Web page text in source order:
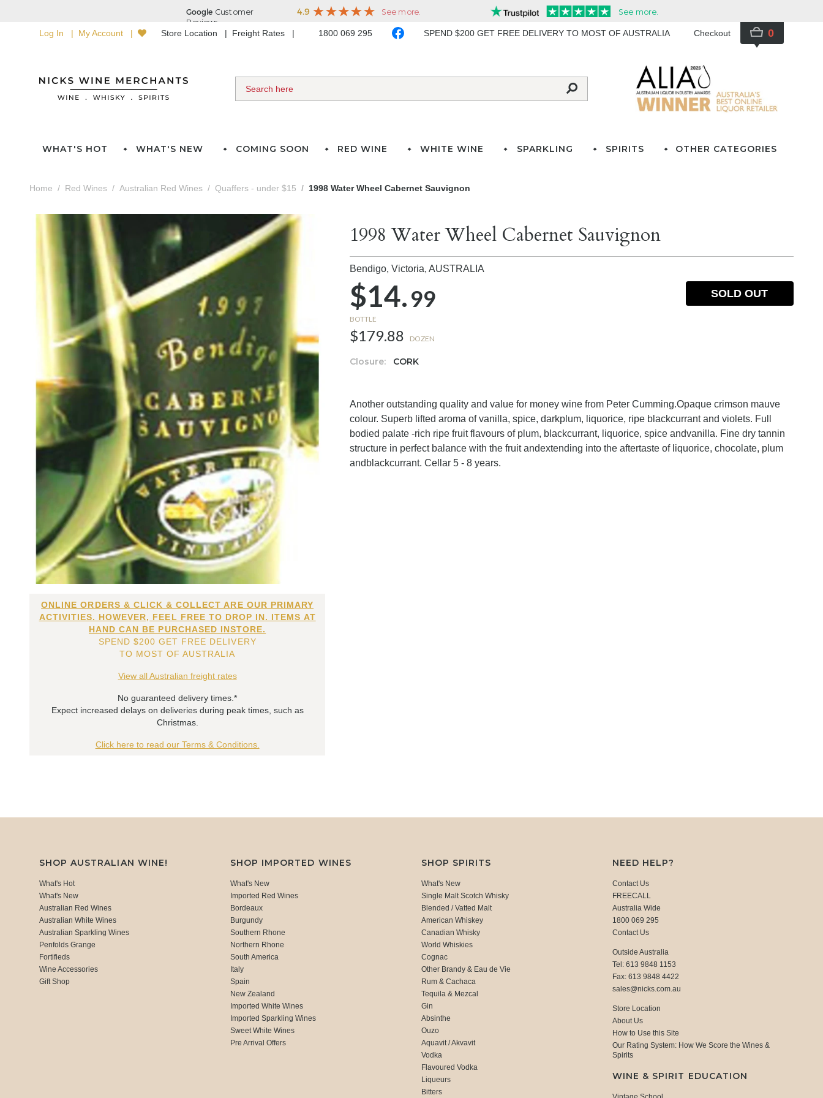
Log In My Account Store Location Freight Rates 1800 069 295 SPEND $200 GET FREE DELIVERY TO MOST OF AUSTRALIA Checkout 0
WHAT'S HOT WHAT'S NEW COMING SOON RED WINE WHITE WINE SPARKLING SPIRITS OTHER CATEGORIES
Home Red Wines Australian Red Wines Quaffers - under $15 1998 Water Wheel Cabernet Sauvignon
ONLINE ORDERS & CLICK & COLLECT ARE OUR PRIMARY
ACTIVITIES. HOWEVER, FEEL FREE TO DROP IN. ITEMS AT
HAND CAN BE PURCHASED INSTORE.
SPEND $200 GET FREE DELIVERY
TO MOST OF AUSTRALIA
View all Australian freight rates
No guaranteed delivery times.*
Expect increased delays on deliveries during peak times, such as
Christmas.
Click here to read our Terms & Conditions.
1998 Water Wheel Cabernet Sauvignon
Bendigo, Victoria,AUSTRALIA
$14.99
BOTTLE
$179.88 DOZEN
Closure: CORK
SOLD OUT
Another outstanding quality and value for money wine from Peter Cumming.Opaque crimson mauve
colour. Superb lifted aroma of vanilla, spice, darkplum, liquorice, ripe blackcurrant and violets. Full
bodied palate -rich ripe fruit flavours of plum, blackcurrant, liquorice, spice andvanilla. Fine dry tannin
structure in perfect balance with the fruit andextending into the aftertaste of liquorice, chocolate, plum
andblackcurrant. Cellar 5 - 8 years.
SHOP AUSTRALIAN WINE!
What's Hot
What's New
Australian Red Wines
Australian White Wines
Australian Sparkling Wines
Penfolds Grange
Fortifieds
Wine Accessories
Gift Shop
SHOP IMPORTED WINES
What's New
Imported Red Wines
Bordeaux
Burgundy
Southern Rhone
Northern Rhone
South America
Italy
Spain
New Zealand
Imported White Wines
Imported Sparkling Wines
Sweet White Wines
Pre Arrival Offers
SHOP SPIRITS
What's New
Single Malt Scotch Whisky
Blended / Vatted Malt
American Whiskey
Canadian Whisky
World Whiskies
Cognac
Other Brandy & Eau de Vie
Rum & Cachaca
Tequila & Mezcal
Gin
Absinthe
Ouzo
Aquavit / Akvavit
Vodka
Flavoured Vodka
Liqueurs
Bitters
NEED HELP?
Contact Us
FREECALL
Australia Wide
1800 069 295
Contact Us
Outside Australia
Tel: 613 9848 1153
Fax: 613 9848 4422
sales@nicks.com.au
Store Location
About Us
How to Use this Site
Our Rating System: How We Score the Wines &
Spirits
WINE & SPIRIT EDUCATION